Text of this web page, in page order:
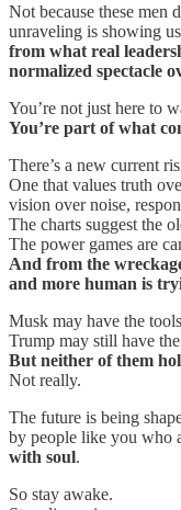
Not because these men
unraveling is showing
from what real
normalized spectacle
You’re not just here to
You’re part of what
There’s a new current
One that values truth
vision over noise,
The charts suggest the
The power games are
And from the
and more human is
Musk may have the
Trump may still have
But neither of them
Not really.
The future is being
by people like you who
with soul.
So stay awake.